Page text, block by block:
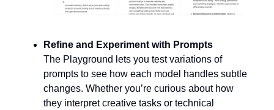
Refine and Experiment with Prompts
The Playground lets you test variations of
prompts to see how each model handles subtle
changes. Whether you’re curious about how
they interpret creative tasks or technical